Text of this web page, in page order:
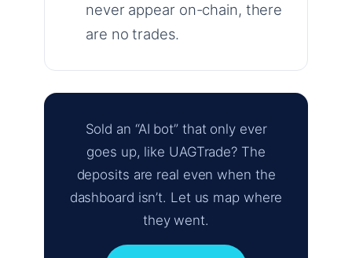
never appear on-chain, there
are no trades.
Sold an “AI bot” that only ever
goes up, like UAGTrade? The
deposits are real even when the
dashboard isn’t. Let us map where
they went.